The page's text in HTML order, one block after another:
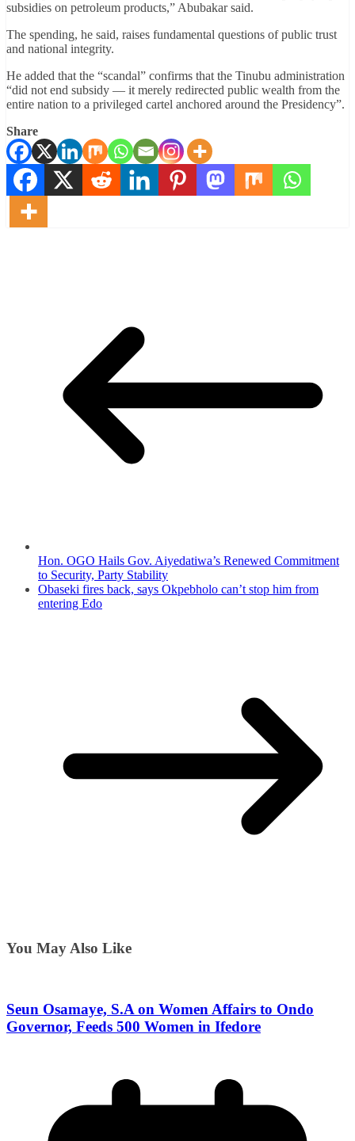
subsidies on petroleum products,” Abubakar said.
The spending, he said, raises fundamental questions of public trust
and national integrity.
He added that the “scandal” confirms that the Tinubu administration
“did not end subsidy — it merely redirected public wealth from the
entire nation to a privileged cartel anchored around the Presidency”.
Share
Hon. OGO Hails Gov. Aiyedatiwa’s Renewed Commitment
to Security, Party Stability
Obaseki fires back, says Okpebholo can’t stop him from
entering Edo
You May Also Like
Seun Osamaye, S.A on Women Affairs to Ondo
Governor, Feeds 500 Women in Ifedore